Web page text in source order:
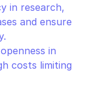
in research,
and ensure
in
costs limiting